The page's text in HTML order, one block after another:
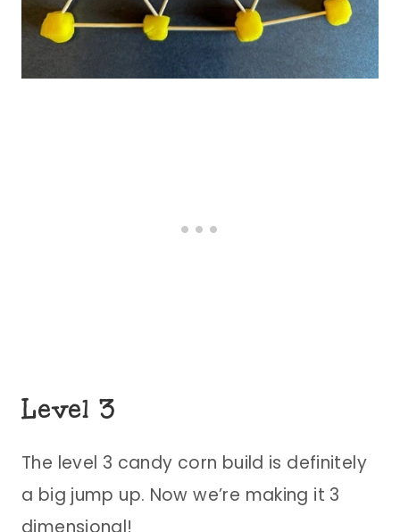
Level 3
The level 3 candy corn build is definitely
a big jump up. Now we’re making it 3